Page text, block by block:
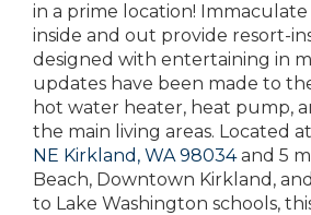
in a prime location! Immaculate
inside and out provide resort-
designed with entertaining in
updates have been made to
hot water heater, heat pump,
the main living areas. Located at
NE Kirkland, WA 98034and 5
Beach, Downtown Kirkland,
to Lake Washington schools,